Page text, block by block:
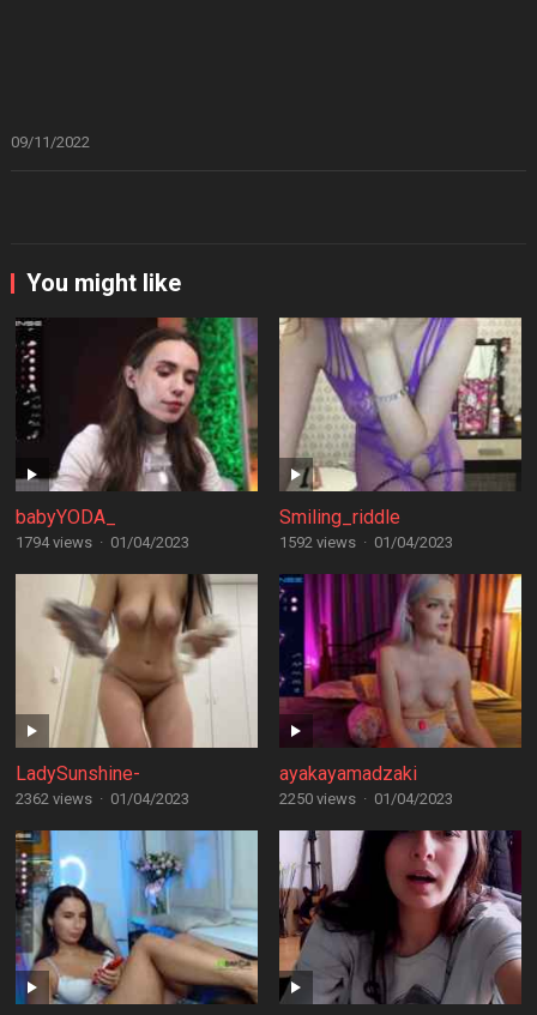
09/11/2022
You might like
babyYODA_
1794 views · 01/04/2023
Smiling_riddle
1592 views · 01/04/2023
LadySunshine-
2362 views · 01/04/2023
ayakayamadzaki
2250 views · 01/04/2023